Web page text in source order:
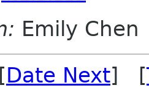
Emily Chen
Date Next] [